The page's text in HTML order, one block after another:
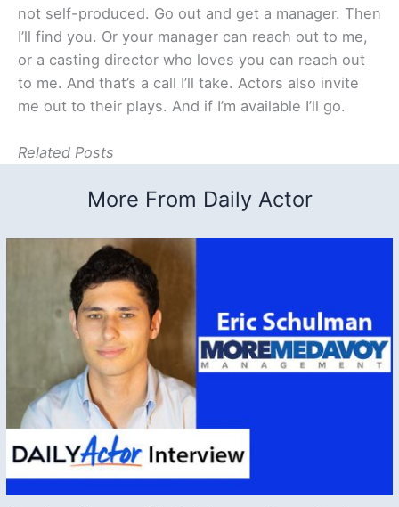
not self-produced. Go out and get a manager. Then
I’ll find you. Or your manager can reach out to me,
or a casting director who loves you can reach out
to me. And that’s a call I’ll take. Actors also invite
me out to their plays. And if I’m available I’ll go.
Related Posts
More From Daily Actor